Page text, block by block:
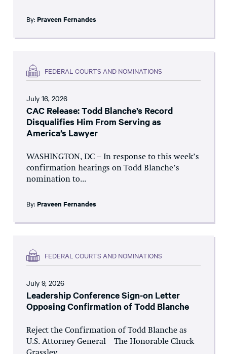
By: Praveen Fernandes
FEDERAL COURTS AND NOMINATIONS
July 16, 2026
CAC Release: Todd Blanche’s Record
Disqualifies Him From Serving as
America’s Lawyer
WASHINGTON, DC – In response to this week’s
confirmation hearings on Todd Blanche’s
nomination to...
By: Praveen Fernandes
FEDERAL COURTS AND NOMINATIONS
July 9, 2026
Leadership Conference Sign-on Letter
Opposing Confirmation of Todd Blanche
Reject the Confirmation of Todd Blanche as
U.S. Attorney General The Honorable Chuck